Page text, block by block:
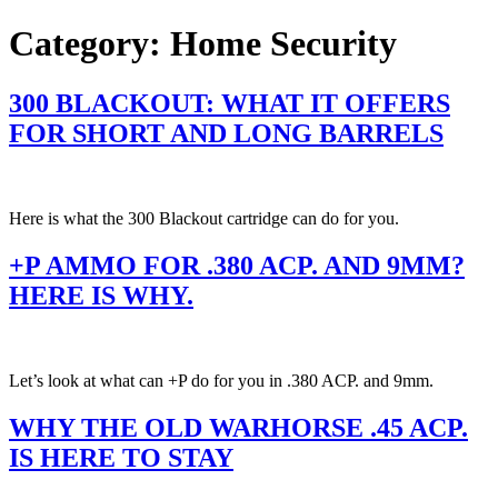
Category: Home Security
300 BLACKOUT: WHAT IT OFFERS
FOR SHORT AND LONG BARRELS
Here is what the 300 Blackout cartridge can do for you.
+P AMMO FOR .380 ACP. AND 9MM?
HERE IS WHY.
Let’s look at what can +P do for you in .380 ACP. and 9mm.
WHY THE OLD WARHORSE .45 ACP.
IS HERE TO STAY